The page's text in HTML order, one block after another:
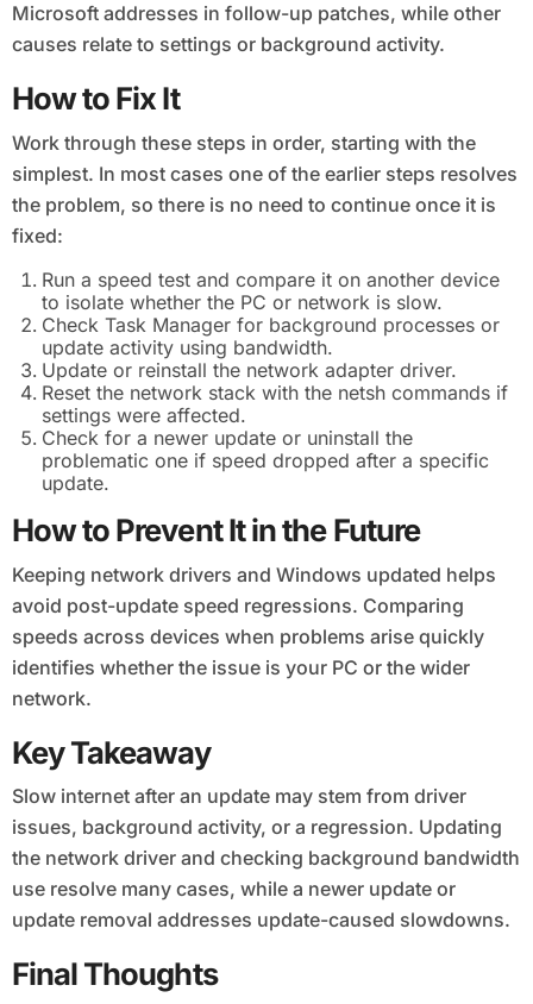
Microsoft addresses in follow-up patches, while other
causes relate to settings or background activity.
How to Fix It
Work through these steps in order, starting with the
simplest. In most cases one of the earlier steps resolves
the problem, so there is no need to continue once it is
fixed:
Run a speed test and compare it on another device
to isolate whether the PC or network is slow.
Check Task Manager for background processes or
update activity using bandwidth.
Update or reinstall the network adapter driver.
Reset the network stack with the netsh commands if
settings were affected.
Check for a newer update or uninstall the
problematic one if speed dropped after a specific
update.
How to Prevent It in the Future
Keeping network drivers and Windows updated helps
avoid post-update speed regressions. Comparing
speeds across devices when problems arise quickly
identifies whether the issue is your PC or the wider
network.
Key Takeaway
Slow internet after an update may stem from driver
issues, background activity, or a regression. Updating
the network driver and checking background bandwidth
use resolve many cases, while a newer update or
update removal addresses update-caused slowdowns.
Final Thoughts